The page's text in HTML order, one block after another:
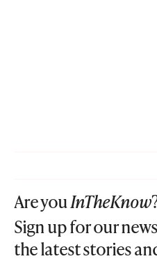
Are youInTheKnow
Sign up for our
the latest stories